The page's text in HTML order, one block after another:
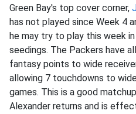
Green Bay's top cover corner,
has not played since Week 4
he may try to play this week
seedings. The Packers have
fantasy points to wide
allowing 7 touchdowns to
games. This is a good
Alexander returns and is